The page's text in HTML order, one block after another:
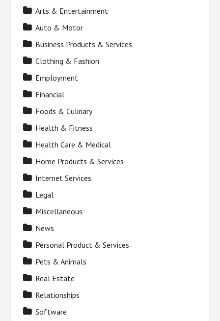
Arts & Entertainment
Auto & Motor
Business Products & Services
Clothing & Fashion
Employment
Financial
Foods & Culinary
Health & Fitness
Health Care & Medical
Home Products & Services
Internet Services
Legal
Miscellaneous
News
Personal Product & Services
Pets & Animals
Real Estate
Relationships
Software